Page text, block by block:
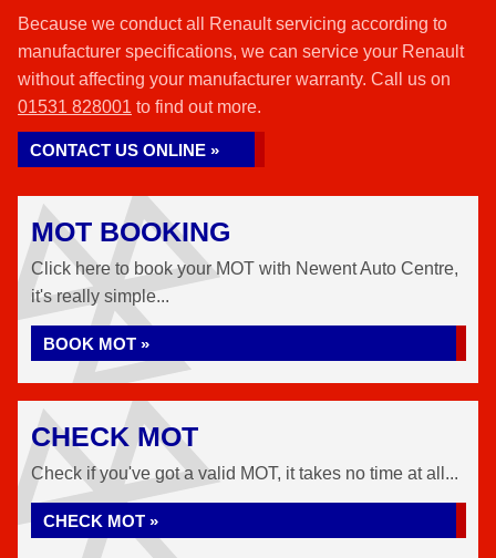
Because we conduct all Renault servicing according to
manufacturer specifications, we can service your Renault
without affecting your manufacturer warranty. Call us on
01531 828001 to find out more.
CONTACT US ONLINE »
MOT BOOKING
Click here to book your MOT with Newent Auto Centre,
it's really simple...
BOOK MOT »
CHECK MOT
Check if you've got a valid MOT, it takes no time at all...
CHECK MOT »